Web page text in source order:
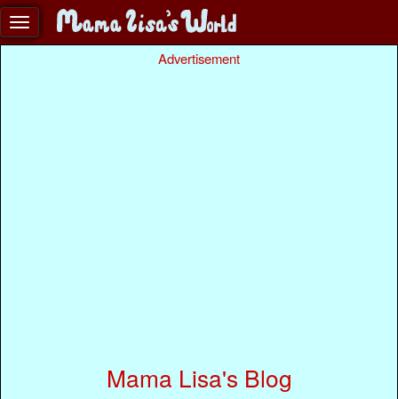
Advertisement
Mama Lisa's Blog